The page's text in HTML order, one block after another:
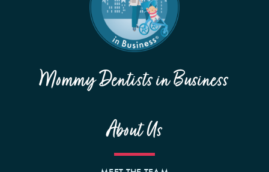
Mommy Dentists in Business
About Us